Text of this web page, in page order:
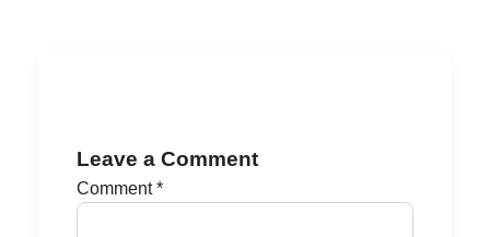
Leave a Comment
Comment*